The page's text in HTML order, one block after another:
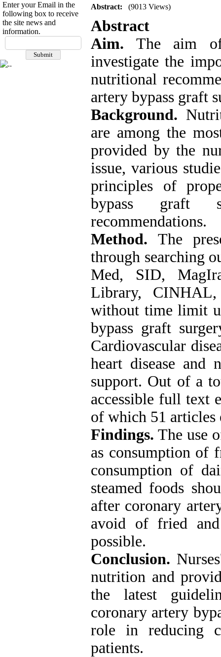
Enter your Email in the
following box to receive
the site news and
information.
Abstract: (9013 Views)
Abstract
Aim. The aim
investigate the
nutritional
artery bypass graft
Background.
are among the
provided by the
issue, various
principles of
bypass graft
recommendations.
Method. The
through searching
Med, SID,
Library,
without time limit
bypass graft
Cardiovascular
heart disease and
support. Out of a
accessible full text
of which 51 articles
Findings. The use
as consumption of
consumption of
steamed foods
after coronary
avoid of fried and
possible.
Conclusion.
nutrition and
the latest
coronary artery
role in reducing
patients.